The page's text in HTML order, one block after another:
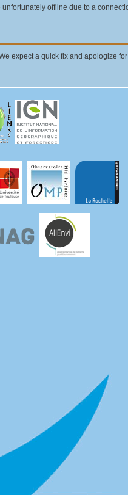
unfortunately offline due to a
expect a quick fix and apologize
have been replaced with JAVAD
will be fixed as soon as possible.
completely lost, DOY295 misses